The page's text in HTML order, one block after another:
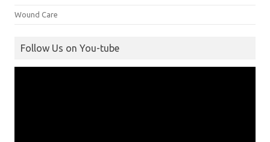
Wound Care
Follow Us on You-tube